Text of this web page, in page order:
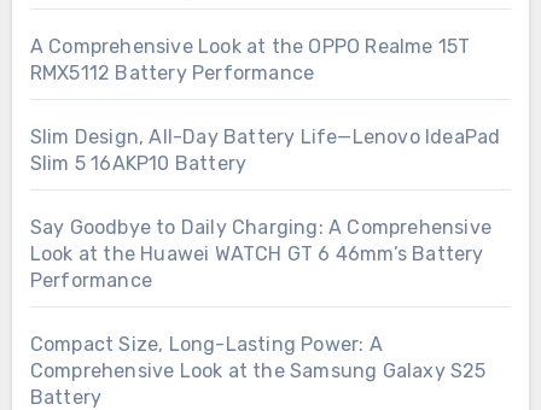
A Comprehensive Look at the OPPO Realme 15T
RMX5112 Battery Performance
Slim Design, All-Day Battery Life—Lenovo IdeaPad
Slim 5 16AKP10 Battery
Say Goodbye to Daily Charging: A Comprehensive
Look at the Huawei WATCH GT 6 46mm’s Battery
Performance
Compact Size, Long-Lasting Power: A
Comprehensive Look at the Samsung Galaxy S25
Battery